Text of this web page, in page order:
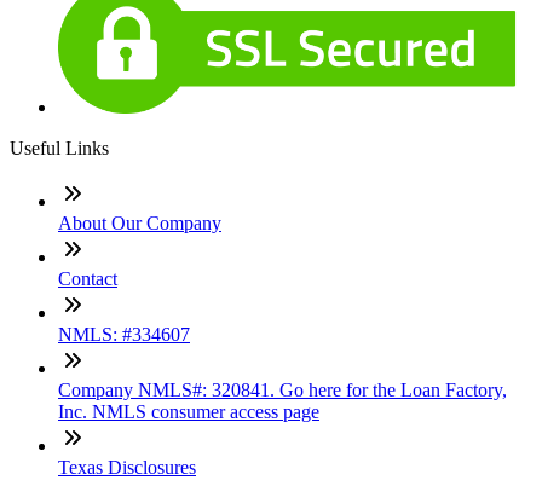
Useful Links
About Our Company
Contact
NMLS: #334607
Company NMLS#: 320841. Go here for the Loan Factory,
Inc. NMLS consumer access page
Texas Disclosures